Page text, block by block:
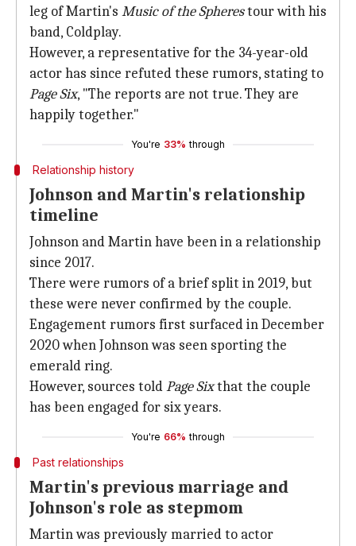
leg of Martin's Music of the Spherestour with his
band, Coldplay.
However, a representative for the 34-year-old
actor has since refuted these rumors, stating to
Page Six, "The reports are not true. They are
happily together."
You're 33% through
Relationship history
Johnson and Martin's relationship
timeline
Johnson and Martin have been in a relationship
since 2017.
There were rumors of a brief split in 2019, but
these were never confirmed by the couple.
Engagement rumors first surfaced in December
2020 when Johnson was seen sporting the
emerald ring.
However, sources toldPage Sixthat the couple
has been engaged for six years.
You're 66% through
Past relationships
Martin's previous marriage and
Johnson's role as stepmom
Martin was previously married to actor